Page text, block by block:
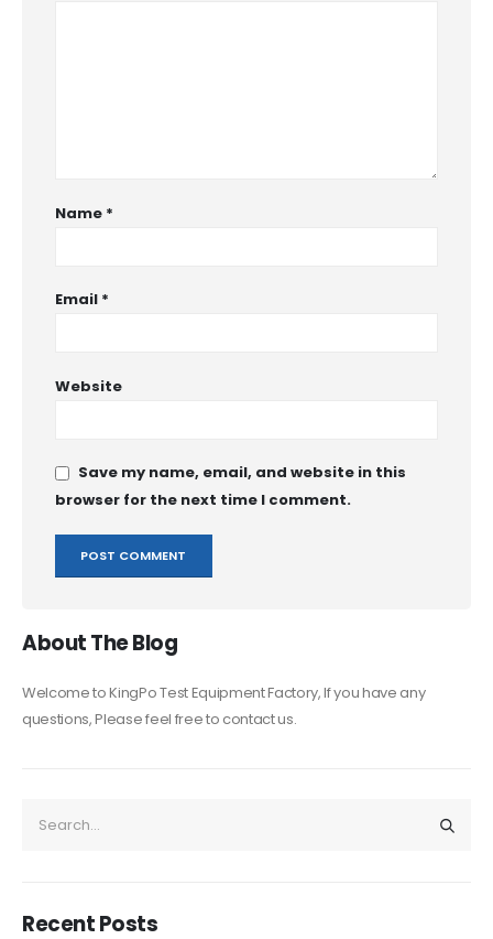
Name *
Email *
Website
Save my name, email, and website in this
browser for the next time I comment.
About The Blog
Welcome to KingPo Test Equipment Factory, If you have any
questions, Please feel free to contact us.
Recent Posts